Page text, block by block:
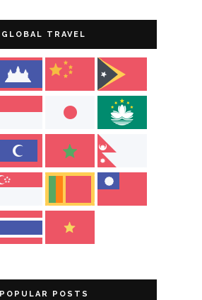
GLOBAL TRAVEL
POPULAR POSTS